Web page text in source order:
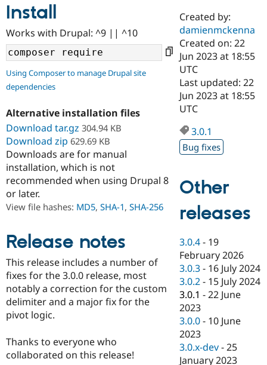
Drupal AI
Drupal for
Drupal for
Drupal for
eCommerce
Drupal for
Healthcare
Developer
Drupal
Guide
Drupal
API
Modules
Find a
Certified
Become a
Certified
Find a
Provider
Find a
Partner
Drupal
Community
Community
DrupalCon
Events
Jobs /
News &
Forum
Slack
Support Drupal
Donate
Become a
Become a
Maker
Become a
Sustaining
Get Started
Try Drupal CMS
Try Hosting
Install
Works with Drupal: ^9 || ^10
Using Composer to manage Drupal site
dependencies
Alternative installation files
Download tar.gz 304.94 KB
Download zip 629.69 KB
Downloads are for manual
installation, which is not
recommended when using Drupal 8
or later.
View file hashes: MD5, SHA-1, SHA-256
Release notes
This release includes a number of
fixes for the 3.0.0 release, most
notably a correction for the custom
delimiter and a major fix for the
pivot logic.
Thanks to everyone who
collaborated on this release!
Created by:
damienmckenna
Created on: 22
Jun 2023 at 18:55
UTC
Last updated: 22
Jun 2023 at 18:55
UTC
3.0.1
Bug fixes
Other
releases
3.0.4 - 19
February 2026
3.0.3 - 16 July 2024
3.0.2 - 15 July 2024
3.0.1 -22 June
2023
3.0.0 - 10 June
2023
3.0.x-dev -25
January 2023